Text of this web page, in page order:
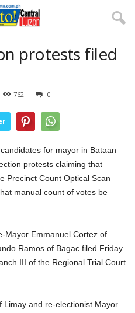
protests filed
762 0
for mayor in Bataan
protests claiming that
Precinct Count Optical Scan
manual count of votes be
Mayor Emmanuel Cortez of
Ramos of Bagac filed Friday
III of the Regional Trial Court
Limay and re-electionist Mayor